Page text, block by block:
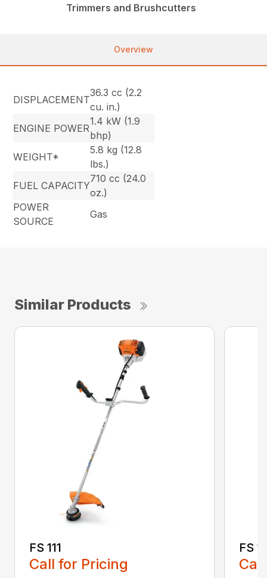
Trimmers and Brushcutters
Overview
DISPLACEMENT
36.3 cc (2.2
cu. in.)
ENGINE POWER
1.4 kW (1.9
bhp)
WEIGHT*
5.8 kg (12.8
lbs.)
FUEL CAPACITY
710 cc (24.0
oz.)
POWER
SOURCE
Gas
Similar Products
FS 111
Call for Pricing
FS